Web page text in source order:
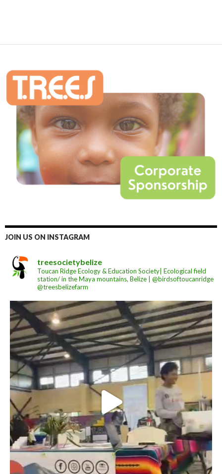
JOIN US ON INSTAGRAM
treesocietybelize
Toucan Ridge Ecology & Education Society| Ecological field
station/ in the Maya mountains, Belize | @birdsoftoucanridge
@treesbelizefarm